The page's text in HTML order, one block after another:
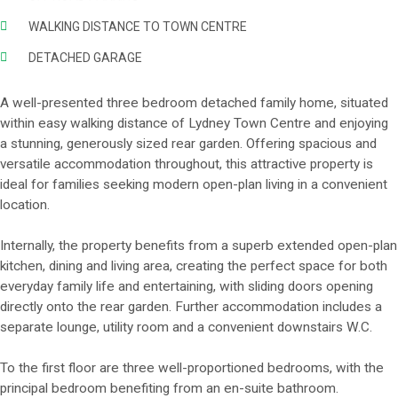
WALKING DISTANCE TO TOWN CENTRE
DETACHED GARAGE
A well-presented three bedroom detached family home, situated
within easy walking distance of Lydney Town Centre and enjoying
a stunning, generously sized rear garden. Offering spacious and
versatile accommodation throughout, this attractive property is
ideal for families seeking modern open-plan living in a convenient
location.
Internally, the property benefits from a superb extended open-plan
kitchen, dining and living area, creating the perfect space for both
everyday family life and entertaining, with sliding doors opening
directly onto the rear garden. Further accommodation includes a
separate lounge, utility room and a convenient downstairs W.C.
To the first floor are three well-proportioned bedrooms, with the
principal bedroom benefiting from an en-suite bathroom.